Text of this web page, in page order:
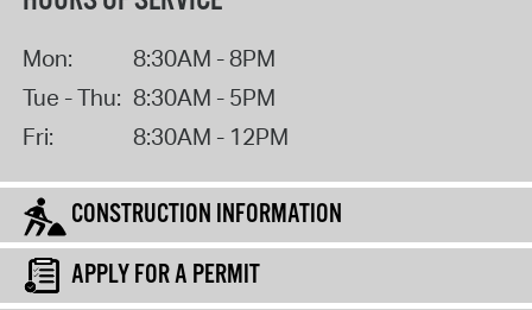
Mon:
8:30AM - 8PM
Tue - Thu: 8:30AM - 5PM
Fri:
8:30AM - 12PM
CONSTRUCTION INFORMATION
APPLY FOR A PERMIT